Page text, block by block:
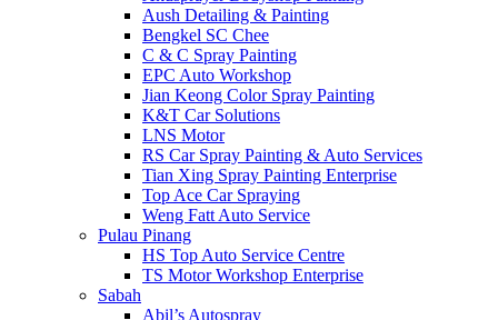
Aush Detailing & Painting
Bengkel SC Chee
C & C Spray Painting
EPC Auto Workshop
Jian Keong Color Spray Painting
K&T Car Solutions
LNS Motor
RS Car Spray Painting & Auto Services
Tian Xing Spray Painting Enterprise
Top Ace Car Spraying
Weng Fatt Auto Service
Pulau Pinang
HS Top Auto Service Centre
TS Motor Workshop Enterprise
Sabah
Abil’s Autospray